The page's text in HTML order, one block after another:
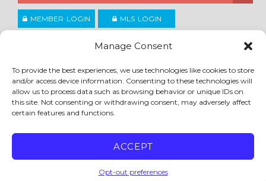
Manage Consent
To provide the best experiences, we use technologies like cookies to store
and/or access device information. Consenting to these technologies will
allow us to process data such as browsing behavior or unique IDs on
this site. Not consenting or withdrawing consent, may adversely affect
certain features and functions.
ACCEPT
Opt-out preferences
MEMBER LOGIN MLS LOGIN
Copyright ©2026
Contra Costa Association of REALTORS
ACCESSIBILITY PRIVACY POLICY | TERMS OF USE DMCA SITE FEEDBACK